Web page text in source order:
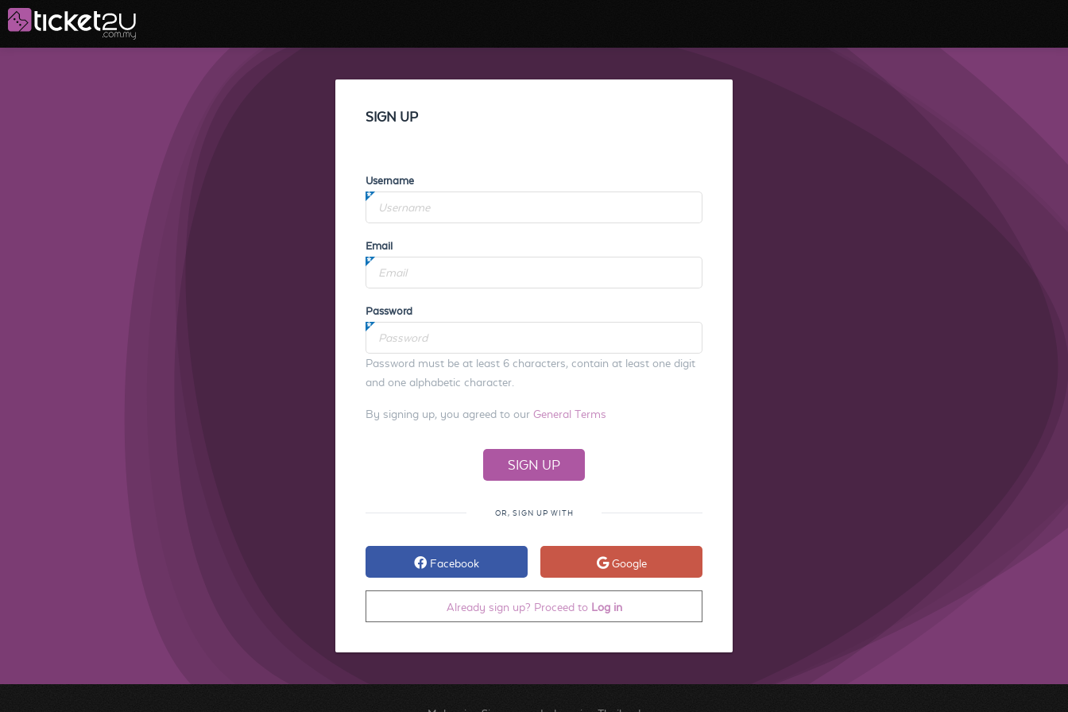
SIGN UP
Username
Email
Password
Password must be at least 6 characters, contain at least one digit
and one alphabetic character.
By signing up, you agreed to our General Terms
OR, SIGN UP WITH
Facebook Google
Already sign up? Proceed to Log in